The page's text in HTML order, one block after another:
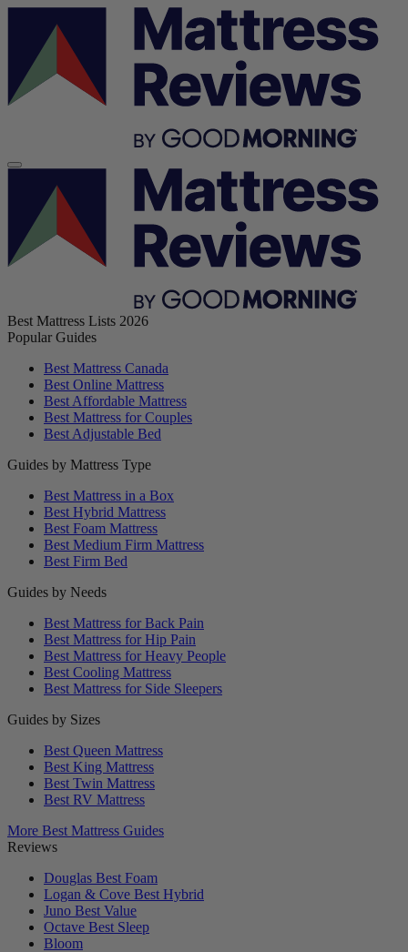
Best Mattress Lists 2026
Popular Guides
Best Mattress Canada
Best Online Mattress
Best Affordable Mattress
Best Mattress for Couples
Best Adjustable Bed
Guides by Mattress Type
Best Mattress in a Box
Best Hybrid Mattress
Best Foam Mattress
Best Medium Firm Mattress
Best Firm Bed
Guides by Needs
Best Mattress for Back Pain
Best Mattress for Hip Pain
Best Mattress for Heavy People
Best Cooling Mattress
Best Mattress for Side Sleepers
Guides by Sizes
Best Queen Mattress
Best King Mattress
Best Twin Mattress
Best RV Mattress
More Best Mattress Guides
Reviews
Douglas Best Foam
Logan & Cove Best Hybrid
Juno Best Value
Octave Best Sleep
Bloom